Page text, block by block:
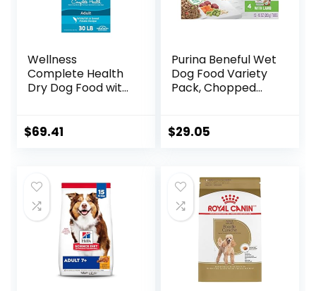
Wellness
Complete Health
Dry Dog Food with
Meat & Natural
– With Nutrients
for Immune, Skin, &
Coat Support
$69.41
Purina Beneful Wet
Dog Food Variety
Pack, Chopped
$29.05